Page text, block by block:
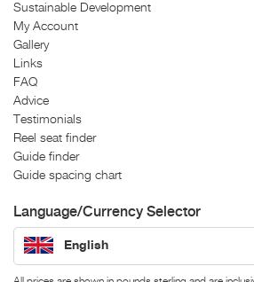
Sustainable Development
My Account
Gallery
Links
FAQ
Advice
Testimonials
Reel seat finder
Guide finder
Guide spacing chart
Language/Currency Selector
English